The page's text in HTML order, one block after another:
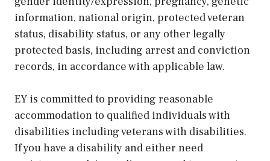
information, national origin, protected veteran
status, disability status, or any other legally
protected basis, including arrest and conviction
records, in accordance with applicable law.
EY is committed to providing reasonable
accommodation to qualified individuals with
disabilities including veterans with disabilities.
If you have a disability and either need